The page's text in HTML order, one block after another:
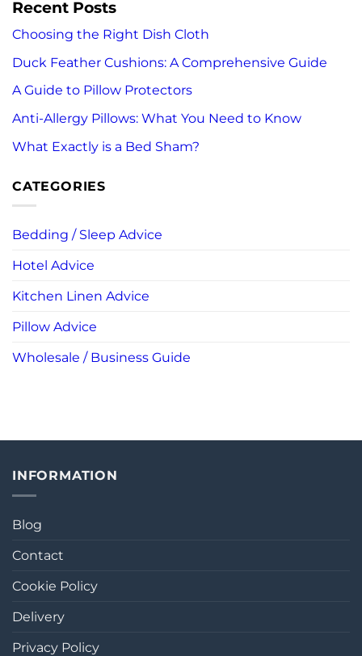
Recent Posts
Choosing the Right Dish Cloth
Duck Feather Cushions: A Comprehensive Guide
A Guide to Pillow Protectors
Anti-Allergy Pillows: What You Need to Know
What Exactly is a Bed Sham?
CATEGORIES
Bedding / Sleep Advice
Hotel Advice
Kitchen Linen Advice
Pillow Advice
Wholesale / Business Guide
INFORMATION
Blog
Contact
Cookie Policy
Delivery
Privacy Policy